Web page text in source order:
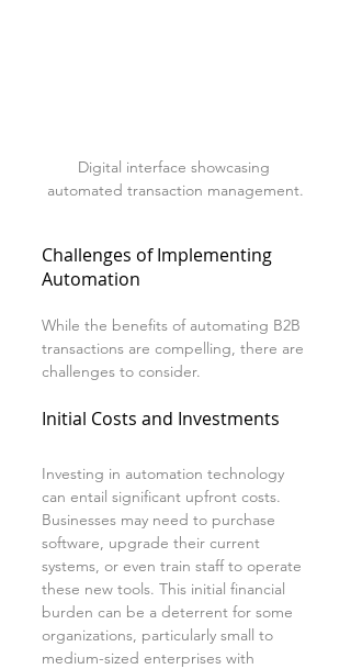
Digital interface showcasing
automated transaction management.
Challenges of Implementing
Automation
While the benefits of automating B2B
transactions are compelling, there are
challenges to consider.
Initial Costs and Investments
Investing in automation technology
can entail significant upfront costs.
Businesses may need to purchase
software, upgrade their current
systems, or even train staff to operate
these new tools. This initial financial
burden can be a deterrent for some
organizations, particularly small to
medium-sized enterprises with